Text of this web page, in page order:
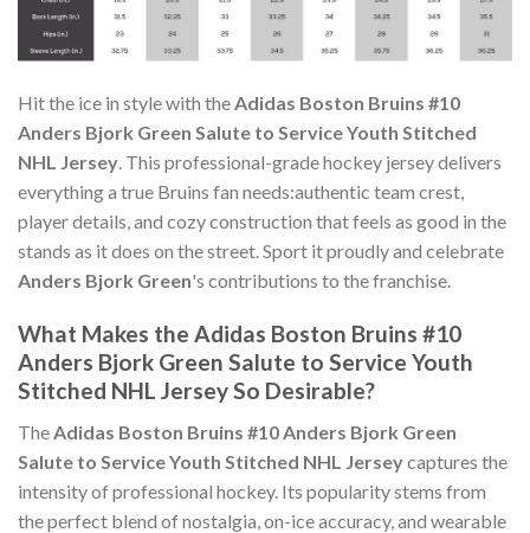
Hit the ice in style with theAdidas Boston Bruins #10
Anders Bjork Green Salute to Service Youth Stitched
NHL Jersey. This professional-grade hockey jersey delivers
everything a true Bruins fan needs:authentic team crest,
player details, and cozy construction that feels as good in the
stands as it does on the street. Sport it proudly and celebrate
Anders Bjork Green's contributions to the franchise.
What Makes the Adidas Boston Bruins #10
Anders Bjork Green Salute to Service Youth
Stitched NHL Jersey So Desirable?
The Adidas Boston Bruins #10 Anders Bjork Green
Salute to Service Youth Stitched NHL Jerseycaptures the
intensity of professional hockey. Its popularity stems from
the perfect blend of nostalgia, on-ice accuracy, and wearable